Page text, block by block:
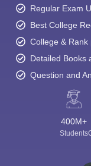
Regular Exam
Best College
College & Rank
Detailed Books
Question and
400M+
Students